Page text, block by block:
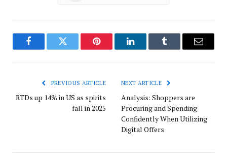
FacebookTwitter Pinterest LinkedInTumblr Email
PREVIOUS ARTICLE
RTDs up 14% in US as spirits
fall in 2025
NEXT ARTICLE
Analysis: Shoppers are
Procuring and Spending
Confidently When Utilizing
Digital Offers